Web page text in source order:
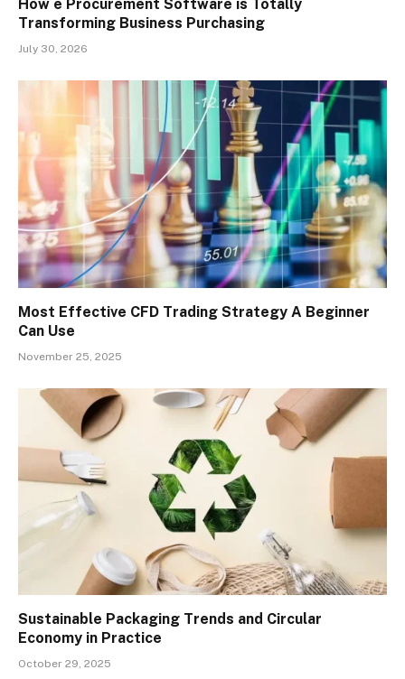
How e Procurement Software is Totally
Transforming Business Purchasing
July 30, 2026
Most Effective CFD Trading Strategy A Beginner
Can Use
November 25, 2025
Sustainable Packaging Trends and Circular
Economy in Practice
October 29, 2025